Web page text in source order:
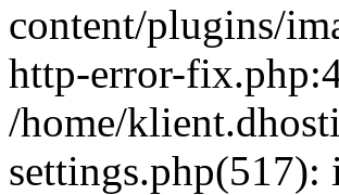
content/plugins/
http-error-
/home/
settings.php(517):